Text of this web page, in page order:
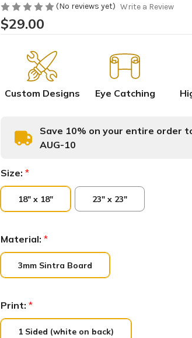
(No reviews yet) Write a Review
$29.00
Custom Designs Eye Catching
Save 10% on your entire order
AUG-10
Size: *
18" x 18" 23" x 23"
Material: *
3mm Sintra Board
Print: *
1 Sided (white on back)